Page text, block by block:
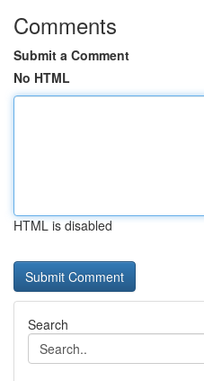
Comments
Submit a Comment
No HTML
HTML is disabled
Search